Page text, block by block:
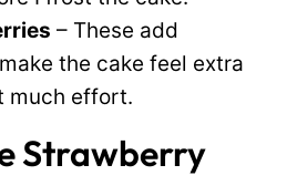
– These add
the cake feel extra
much effort.
Strawberry